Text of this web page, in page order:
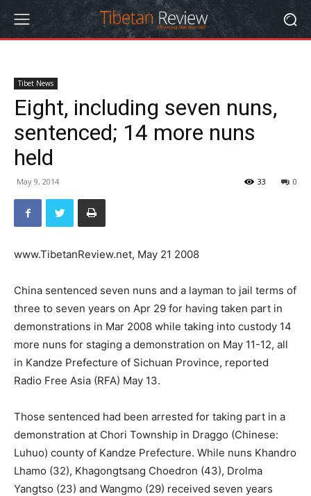
Tibet News
Eight, including seven nuns,
sentenced; 14 more nuns
held
May 9, 2014 0
33
www.TibetanReview.net, May 21 2008
China sentenced seven nuns and a layman to jail terms of
three to seven years on Apr 29 for having taken part in
demonstrations in Mar 2008 while taking into custody 14
more nuns for staging a demonstration on May 11-12, all
in Kandze Prefecture of Sichuan Province, reported
Radio Free Asia (RFA) May 13.
Those sentenced had been arrested for taking part in a
demonstration at Chori Township in Draggo (Chinese:
Luhuo) county of Kandze Prefecture. While nuns Khandro
Lhamo (32), Khagongtsang Choedron (43), Drolma
Yangtso (23) and Wangmo (29) received seven years